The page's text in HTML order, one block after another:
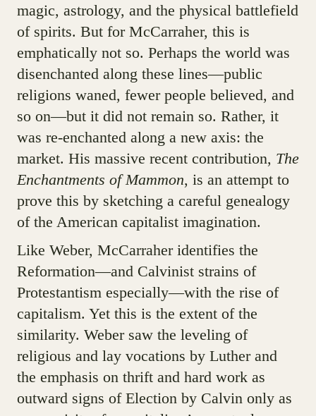
magic, astrology, and the physical battlefield
of spirits. But for McCarraher, this is
emphatically not so. Perhaps the world was
disenchanted along these lines—public
religions waned, fewer people believed, and
so on—but it did not remain so. Rather, it
was re-enchanted along a new axis: the
market. His massive recent contribution, The
Enchantments of Mammon, is an attempt to
prove this by sketching a careful genealogy
of the American capitalist imagination.
Like Weber, McCarraher identifies the
Reformation—and Calvinist strains of
Protestantism especially—with the rise of
capitalism. Yet this is the extent of the
similarity. Weber saw the leveling of
religious and lay vocations by Luther and
the emphasis on thrift and hard work as
outward signs of Election by Calvin only as